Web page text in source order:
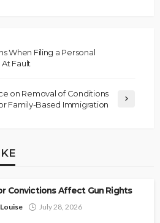
When Filing a Personal
Fault
on Removal of Conditions
Family-Based Immigration
Convictions Affect Gun Rights
July 28, 2026